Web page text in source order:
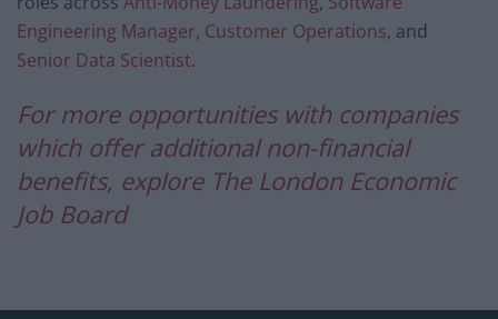
Engineering Manager, Customer Operations, and
Senior Data Scientist.
For more opportunities with companies
which offer additional non-financial
benefits, explore The London Economic
Job Board